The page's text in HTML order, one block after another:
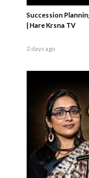
Succession Planning
| Hare Krsna TV
2 days ago